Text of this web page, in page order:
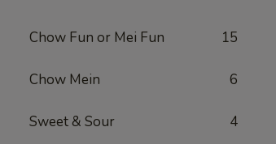
Chow Fun or Mei Fun 15
Chow Mein 6
Sweet & Sour 4